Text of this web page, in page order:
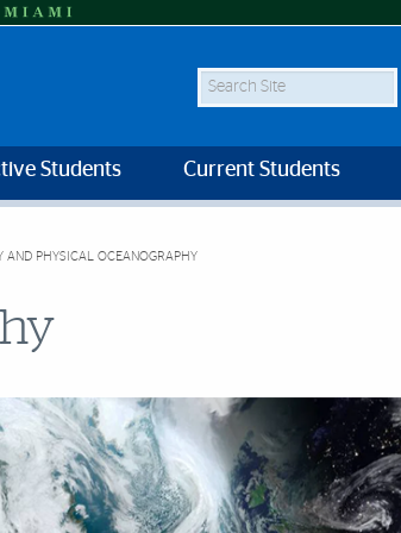
Search Site
Students Current Students
AND PHYSICAL OCEANOGRAPHY